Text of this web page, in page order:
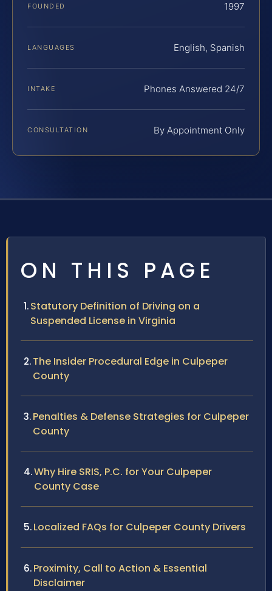
FOUNDED 1997
LANGUAGES English, Spanish
INTAKE Phones Answered 24/7
CONSULTATION By Appointment Only
ON THIS PAGE
Statutory Definition of Driving on a
Suspended License in Virginia
The Insider Procedural Edge in Culpeper
County
Penalties & Defense Strategies for Culpeper
County
Why Hire SRIS, P.C. for Your Culpeper
County Case
Localized FAQs for Culpeper County Drivers
Proximity, Call to Action & Essential
Disclaimer